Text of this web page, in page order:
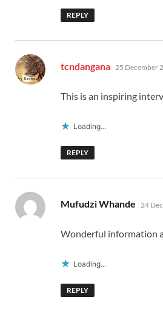
REPLY
tcndangana says:
25 December
This is an inspiring
Loading...
REPLY
Mufudzi Whande says:
24
Wonderful information
Loading...
REPLY